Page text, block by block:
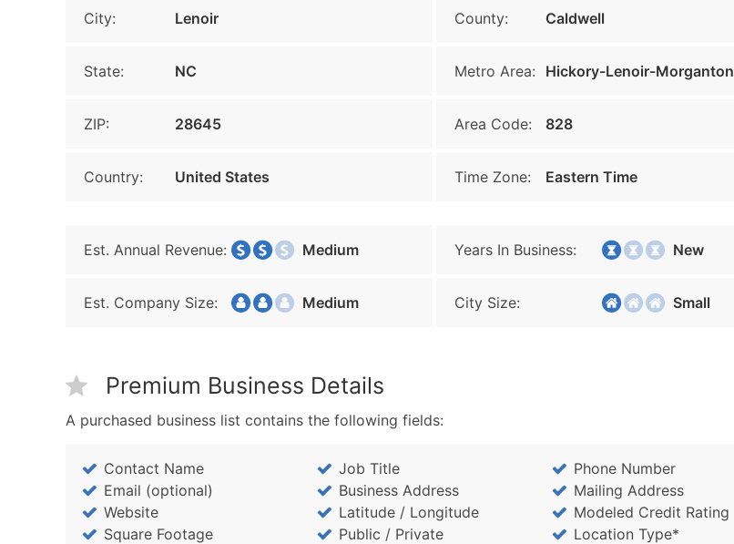
City: Lenoir County: Caldwell
State: NC Metro Area: Hickory-Lenoir-Morganton
ZIP: 28645 Area Code: 828
Country: United States Time Zone: Eastern Time
Est. Annual Revenue: Medium Years In Business: New
Est. Company Size: Medium City Size: Small
Premium Business Details
A purchased business list contains the following fields:
Contact Name Job Title
Phone Number
Email (optional)
Business Address
Mailing Address
Website
Latitude / Longitude
Modeled Credit Rating
Square Footage
Public / Private Location Type*